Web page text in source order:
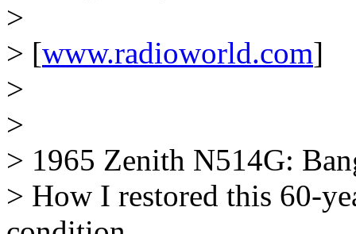
>
> [www.radioworld.com]
>
>
> 1965 Zenith N514G:
> How I restored this 60-